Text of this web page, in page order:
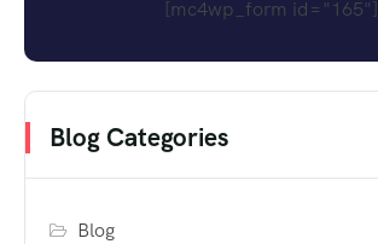
[mc4wp_form id="165"]
Blog Categories
Blog